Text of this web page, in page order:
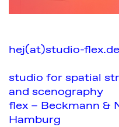
hej(at)studio-flex.de
studio for spatial
and scenography
flex – Beckmann &
Hamburg